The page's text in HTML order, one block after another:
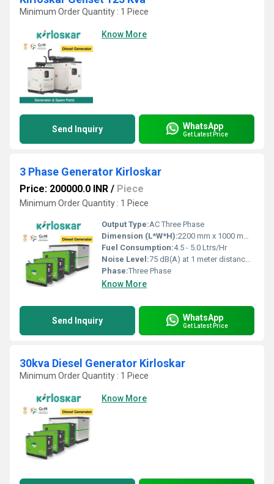
Minimum Order Quantity : 1 Piece
Know More
Send Inquiry WhatsApp
Get Latest Price
3 Phase Generator Kirloskar
Price: 200000.0 INR / Piece
Minimum Order Quantity : 1 Piece
Output Type:AC Three Phase
Dimension (L*W*H):2200 mm x 1000 mm x 1350 mm
Fuel Consumption:4.5 - 5.0 Ltrs/Hr
Noise Level:75 dB(A) at 1 meter distance under free field conditions
Phase:Three Phase
Know More
Send Inquiry WhatsApp
Get Latest Price
30kva Diesel Generator Kirloskar
Minimum Order Quantity : 1 Piece
Know More